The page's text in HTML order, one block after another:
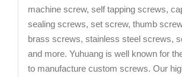
machine screw, self tapping screws,
sealing screws, set screw, thumb
brass screws, stainless steel screws,
and more. Yuhuang is well known for
to manufacture custom screws. Our